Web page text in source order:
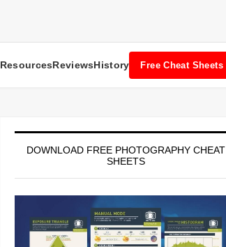
ResourcesReviewsHistory Free Cheat Sheets
DOWNLOAD FREE PHOTOGRAPHY CHEAT
SHEETS